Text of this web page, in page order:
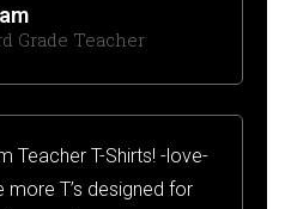
Grade Teacher
Teacher T-Shirts! -love-
T’s designed for